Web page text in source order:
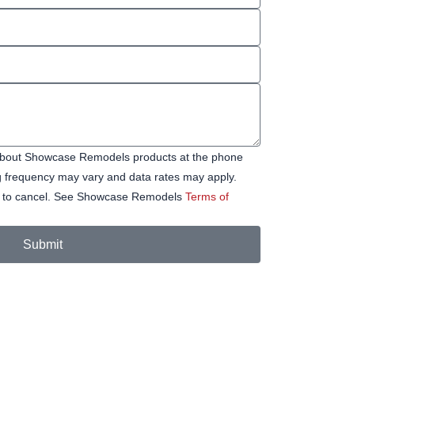
Showcase Remodels products at the phone
may vary and data rates may apply.
cancel. See Showcase Remodels Terms of
Submit